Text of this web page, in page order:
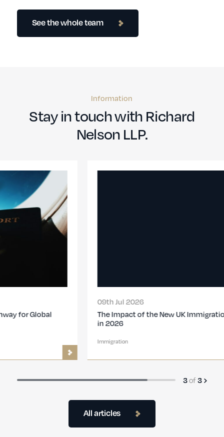
See the whole team
Information
Stay in touch with Richard
Nelson LLP.
All articles
The Impact of the New UK Immigration Changes
3of3